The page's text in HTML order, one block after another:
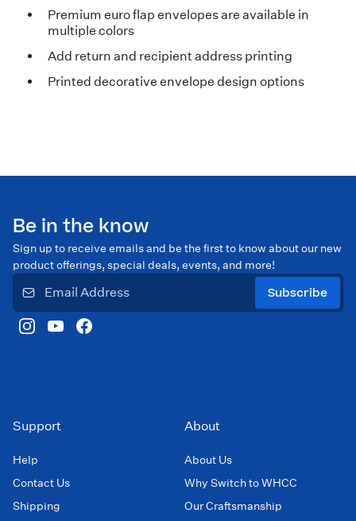
Premium euro flap envelopes are available in
multiple colors
Add return and recipient address printing
Printed decorative envelope design options
Be in the know
Sign up to receive emails and be the first to know about our new
product offerings, special deals, events, and more!
Subscribe
Support
Help
Contact Us
Shipping
About
About Us
Why Switch to WHCC
Our Craftsmanship